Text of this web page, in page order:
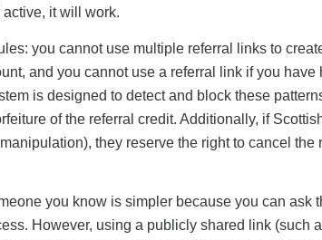
it will work.
you cannot use multiple referral links to
and you cannot use a referral link if you have
is designed to detect and block these
of the referral credit. Additionally, if
they reserve the right to cancel the
you know is simpler because you can ask
However, using a publicly shared link (such